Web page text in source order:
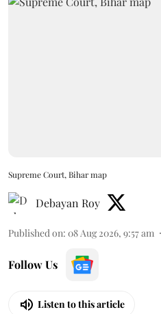
Supreme Court, Bihar map
Debayan Roy
Published on: 08 Aug 2026, 9:57 am
Follow Us
Listen to this article